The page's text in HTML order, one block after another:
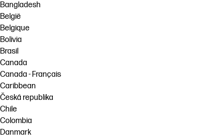
Bangladesh
België
Belgique
Bolivia
Brasil
Canada
Canada - Français
Caribbean
Česká republika
Chile
Colombia
Danmark